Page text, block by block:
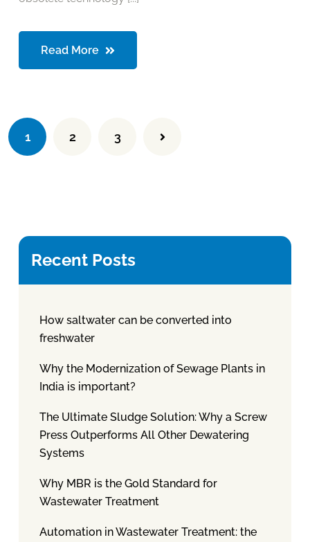
Read More
1 2 3
Recent Posts
How saltwater can be converted into
freshwater
Why the Modernization of Sewage Plants in
India is important?
The Ultimate Sludge Solution: Why a Screw
Press Outperforms All Other Dewatering
Systems
Why MBR is the Gold Standard for
Wastewater Treatment
Automation in Wastewater Treatment: the